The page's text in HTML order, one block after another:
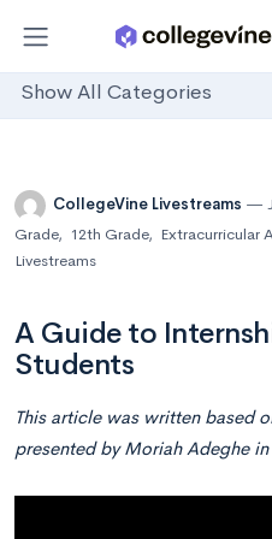
Show All Categories
CollegeVine Livestreams
Grade, 12th Grade, Extracurricular
Livestreams
A Guide to
Students
This article was written based
presented by Moriah Adeghe